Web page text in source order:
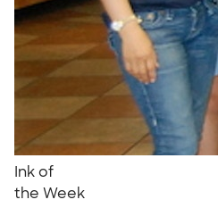
Ink of
the Week